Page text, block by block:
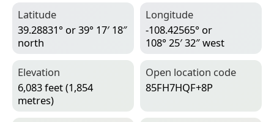
Latitude
39.28831° or 39° 17′ 18″
north
Longitude
-108.42565° or
108° 25′ 32″ west
Elevation
6,083 feet (1,854
metres)
Open location code
85FH7HQF+8P